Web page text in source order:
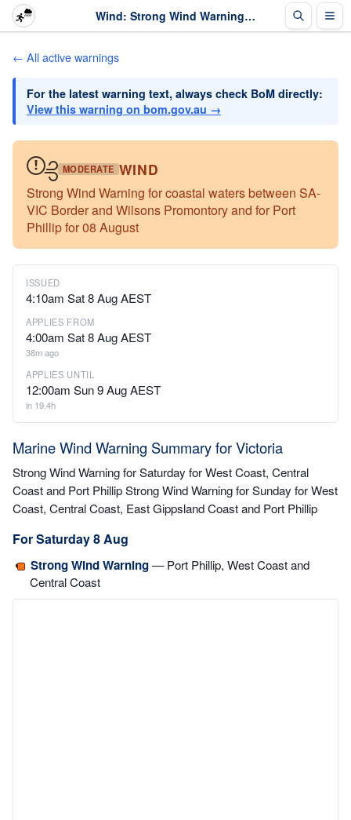
Wind: Strong Wind Warning for coastal waters between SA-VIC Border and Wilsons Prom... · The Weather Chaser
← All active warnings
For the latest warning text, always check BoM directly:
View this warning on bom.gov.au →
MODERATE WIND
Strong Wind Warning for coastal waters between SA-
VIC Border and Wilsons Promontory and for Port
Phillip for 08 August
ISSUED
4:10am Sat 8 Aug AEST
APPLIES FROM
4:00am Sat 8 Aug AEST
38m ago
APPLIES UNTIL
12:00am Sun 9 Aug AEST
in 19.4h
Marine Wind Warning Summary for Victoria
Strong Wind Warning for Saturday for West Coast, Central
Coast and Port Phillip Strong Wind Warning for Sunday for West
Coast, Central Coast, East Gippsland Coast and Port Phillip
For Saturday 8 Aug
Strong Wind Warning— Port Phillip, West Coast and
Central Coast